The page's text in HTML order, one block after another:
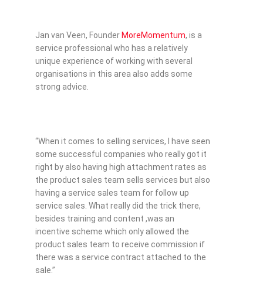
Jan van Veen, FounderMoreMomentum, is a
service professional who has a relatively
unique experience of working with several
organisations in this area also adds some
strong advice.
“When it comes to selling services, I have seen
some successful companies who really got it
right by also having high attachment rates as
the product sales team sells services but also
having a service sales team for follow up
service sales. What really did the trick there,
besides training and content ,was an
incentive scheme which only allowed the
product sales team to receive commission if
there was a service contract attached to the
sale.”